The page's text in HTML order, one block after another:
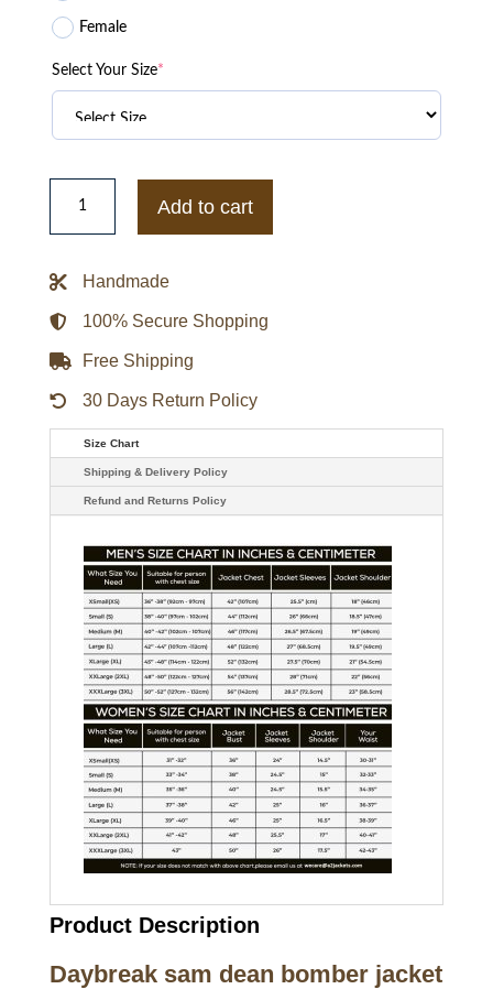
Female
Select Your Size*
Shiny
Sam
Daybreak
Bomber
quantity
Add to cart
Handmade
100% Secure Shopping
Free Shipping
30 Days Return Policy
Size Chart
Shipping & Delivery Policy
Refund and Returns Policy
Product Description
Daybreak sam dean bomber jacket